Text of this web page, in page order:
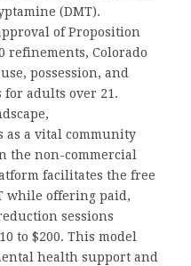
(DMT).
of Proposition
refinements, Colorado
possession, and
adults over 21.
as a vital community
the non-commercial
facilitates the free
while offering paid,
sessions
to $200. This model
health support and